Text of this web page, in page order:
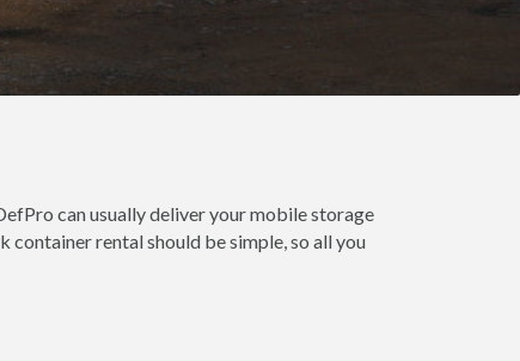
can usually deliver your mobile storage
container rental should be simple, so all you